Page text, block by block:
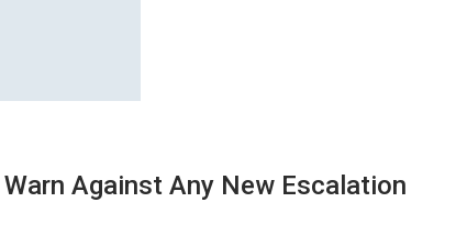
Against Any New Escalation